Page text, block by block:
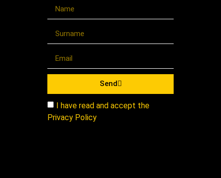
I have read and accept the
Privacy Policy
Send